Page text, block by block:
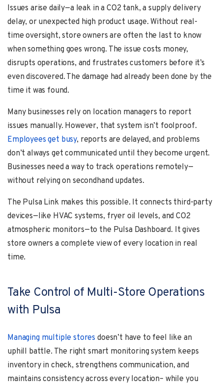
Issues arise daily—a leak in a CO2 tank, a supply delivery
delay, or unexpected high product usage. Without real-
time oversight, store owners are often the last to know
when something goes wrong. The issue costs money,
disrupts operations, and frustrates customers before it’s
even discovered. The damage had already been done by the
time it was found.
Many businesses rely on location managers to report
issues manually. However, that system isn’t foolproof.
Employees get busy, reports are delayed, and problems
don’t always get communicated until they become urgent.
Businesses need a way to track operations remotely—
without relying on secondhand updates.
The Pulsa Link makes this possible. It connects third-party
devices—like HVAC systems, fryer oil levels, and CO2
atmospheric monitors—to the Pulsa Dashboard. It gives
store owners a complete view of every location in real
time.
Take Control of Multi-Store Operations
with Pulsa
Managing multiple stores doesn’t have to feel like an
uphill battle. The right smart monitoring system keeps
inventory in check, strengthens communication, and
maintains consistency across every location– while you